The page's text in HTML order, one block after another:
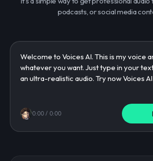
podcasts, or social media
0:00 / 0:00